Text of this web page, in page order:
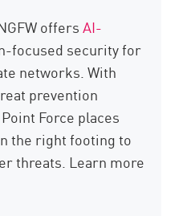
offersAI-
focused security for
networks. With
prevention
Force places
the right footing to
threats. Learn more